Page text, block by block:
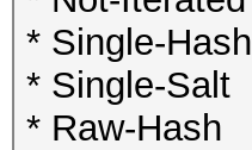
* Single-Hash
* Single-Salt
* Raw-Hash